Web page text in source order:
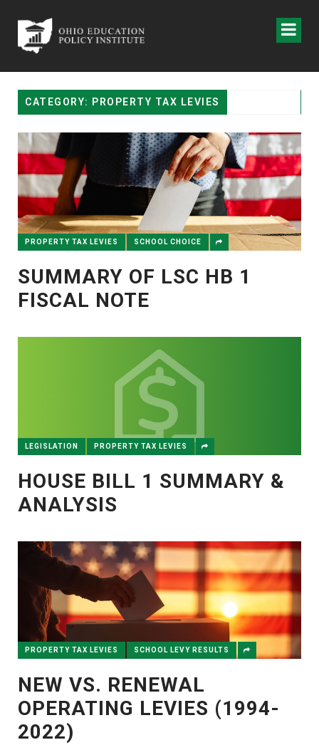
CATEGORY: PROPERTY TAX LEVIES
PROPERTY TAX LEVIES SCHOOL CHOICE
SUMMARY OF LSC HB 1
FISCAL NOTE
LEGISLATION PROPERTY TAX LEVIES
HOUSE BILL 1 SUMMARY &
ANALYSIS
PROPERTY TAX LEVIES SCHOOL LEVY RESULTS
NEW VS. RENEWAL
OPERATING LEVIES (1994-
2022)